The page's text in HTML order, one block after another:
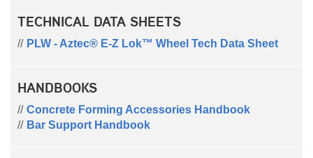
TECHNICAL DATA SHEETS
PLW - Aztec® E-Z Lok™ Wheel Tech Data Sheet
HANDBOOKS
Concrete Forming Accessories Handbook
Bar Support Handbook